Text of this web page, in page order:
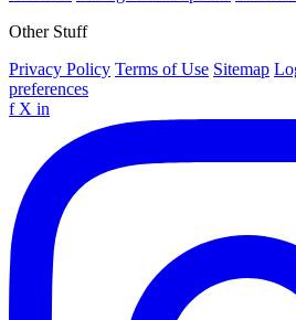
Other Stuff
Privacy Policy Terms of Use Sitemap
preferences
f X in